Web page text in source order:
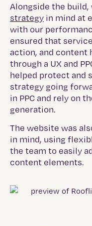
Alongside the
strategy in mind at
with our
ensured that
action, and content
through a UX and
helped protect and
strategy going
in PPC and rely on
generation.
The website was
in mind, using
the team to easily
content elements.